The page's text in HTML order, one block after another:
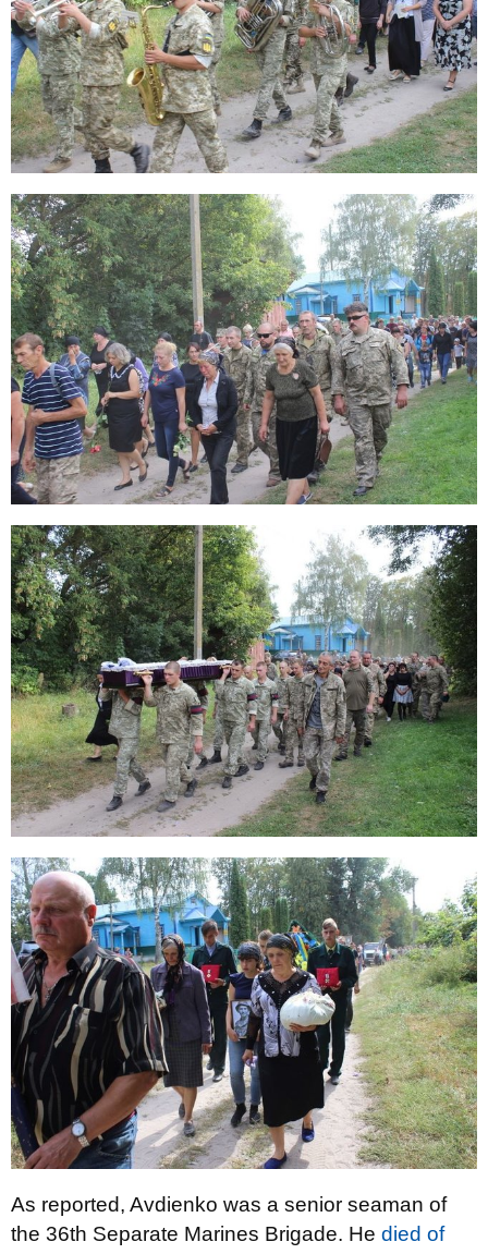
As reported, Avdienko was a senior seaman of
the 36th Separate Marines Brigade. He died of